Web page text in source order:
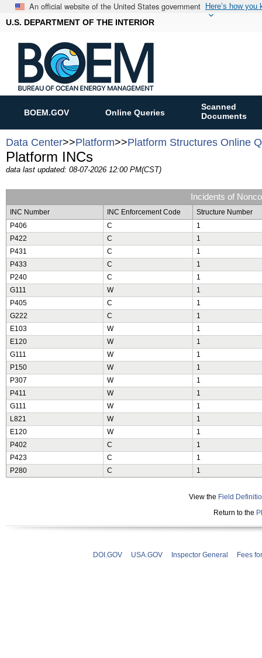
An official website of the United States government Here’s how you
U.S. DEPARTMENT OF THE INTERIOR
BOEM.GOV Online Queries
Scanned
Documents
Data Center>>Platform>>Platform Structures Online
Platform INCs
data last updated: 08-07-2026 12:00 PM(CST)
Incidents of
INC Number INC Enforcement Code
Structure Number
P406
C
1
P422
C
1
P431
C
1
P433
C
1
P240
C
1
G111
W
1
P405
C
1
G222
C
1
E103
W
1
E120
W
1
G111
W
1
P150
W
1
P307
W
1
P411
W
1
G111
W
1
L821
W
1
E120
W
1
P402
C
1
P423
C
1
P280
C 1
View the Field
Return to the
DOI.GOV USA.GOV Inspector General Fees